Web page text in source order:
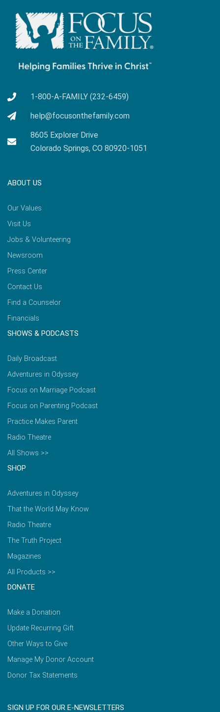
1-800-A-FAMILY (232-6459)
help@focusonthefamily.com
8605 Explorer Drive
Colorado Springs, CO 80920-1051
ABOUT US
Our Values
Visit Us
Jobs & Volunteering
Newsroom
Press Center
Contact Us
Find a Counselor
Financials
SHOWS & PODCASTS
Daily Broadcast
Adventures in Odyssey
Focus on Marriage Podcast
Focus on Parenting Podcast
Practice Makes Parent
Radio Theatre
All Shows >>
SHOP
Adventures in Odyssey
That the World May Know
Radio Theatre
The Truth Project
Magazines
All Products >>
DONATE
Make a Donation
Update Recurring Gift
Other Ways to Give
Manage My Donor Account
Donor Tax Statements
SIGN UP FOR OUR E-NEWSLETTERS